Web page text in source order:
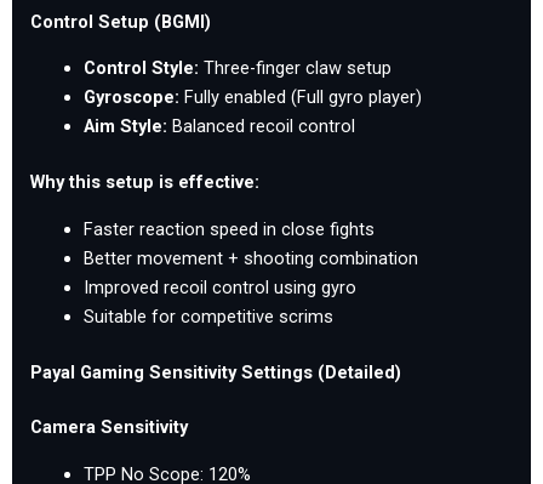
Control Setup (BGMI)
Control Style: Three-finger claw setup
Gyroscope: Fully enabled (Full gyro player)
Aim Style: Balanced recoil control
Why this setup is effective:
Faster reaction speed in close fights
Better movement + shooting combination
Improved recoil control using gyro
Suitable for competitive scrims
Payal Gaming Sensitivity Settings (Detailed)
Camera Sensitivity
TPP No Scope: 120%